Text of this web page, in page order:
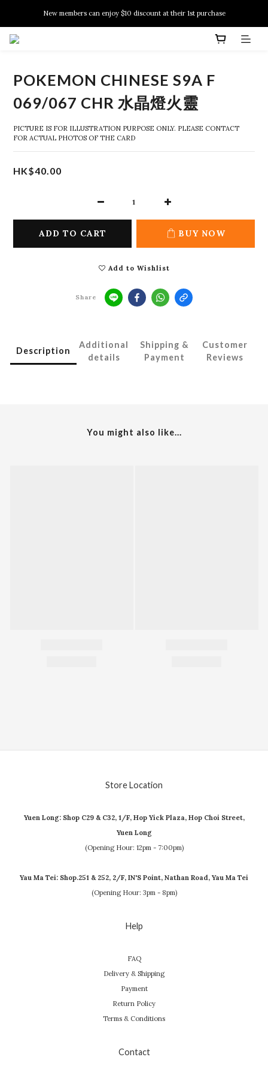
New members can enjoy $10 discount at their 1st purchase
New members can enjoy $10 discount at their 1st purchase
POKEMON CHINESE S9A F
069/067 CHR 水晶燈火靈
PICTURE IS FOR ILLUSTRATION PURPOSE ONLY. PLEASE CONTACT
FOR ACTUAL PHOTOS OF THE CARD
HK$40.00
ADD TO CART BUY NOW
Add to Wishlist
Share
Description
Additional
details
Shipping &
Payment
Customer
Reviews
You might also like...
Store Location
Yuen Long: Shop C29 & C32, 1/F, Hop Yick Plaza, Hop Choi Street,
Yuen Long
(Opening Hour: 12pm - 7:00pm)
Yau Ma Tei: Shop.251 & 252, 2/F, IN'S Point, Nathan Road, Yau Ma Tei
(Opening Hour: 3pm - 8pm)
Help
FAQ
Delivery & Shipping
Payment
Return Policy
Terms & Conditions
Contact